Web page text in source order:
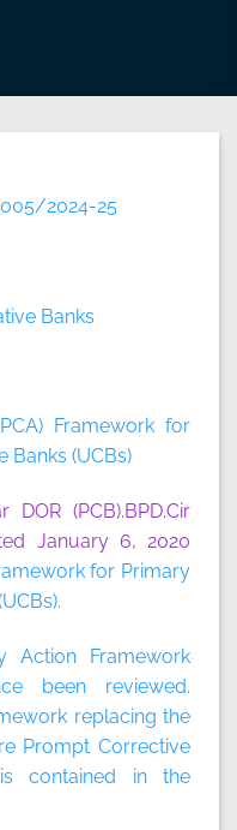
2024-25
Banks
Framework for
Banks (UCBs)
DOR (PCB).BPD.Cir
January 6, 2020
for Primary
Action Framework
been reviewed.
replacing the
Prompt Corrective
contained in the